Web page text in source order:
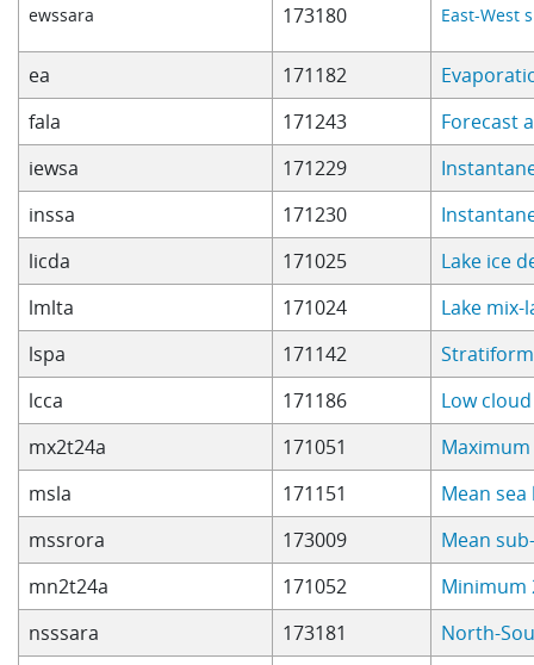
ewssara 173180 East-West
ea 171182
fala
171243
Forecast
iewsa
171229
inssa
171230
licda
171025
Lake ice
lmlta
171024
Lake
lspa
171142
lcca
171186
Low
mx2t24a
171051
msla
171151
Mean
mssrora
173009
Mean
mn2t24a
171052
Minimum
nsssara
173181 North-